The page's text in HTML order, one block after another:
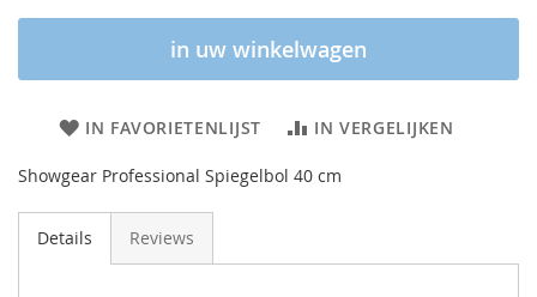
in uw winkelwagen
IN FAVORIETENLIJST IN VERGELIJKEN
Showgear Professional Spiegelbol 40 cm
Details Reviews